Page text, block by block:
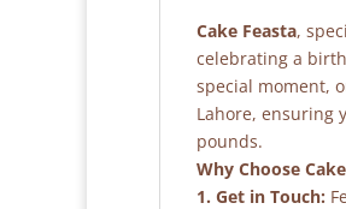
Cake Feasta,
celebrating a
special moment,
Lahore, ensuring
pounds.
Why Choose
1. Get in Touch: